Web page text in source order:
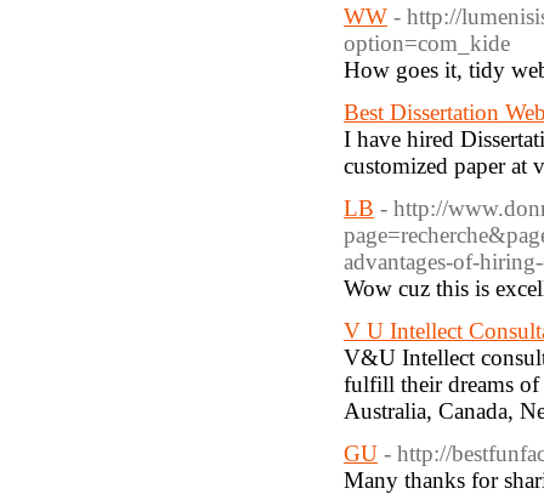
WW - http://
option=com_kide
How goes it, tidy
Best Dissertation
I have hired
customized paper at
LB - http://
advantages-of-
Wow cuz this is
V U Intellect
V&U Intellect
fulfill their dreams of
Australia, Canada,
GU - http://
Many thanks for